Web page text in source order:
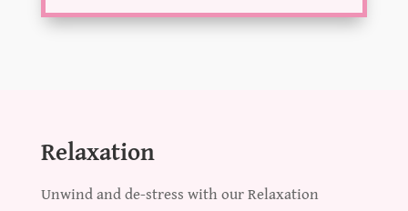
Relaxation
Unwind and de-stress with our Relaxation